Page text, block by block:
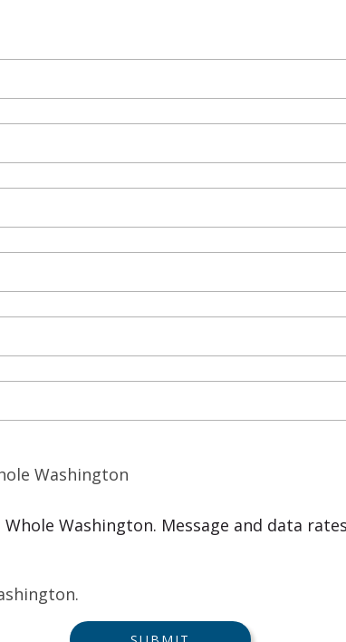
Washington
Washington. Message and data